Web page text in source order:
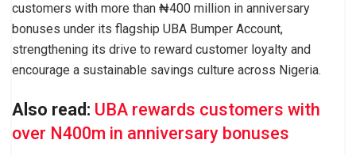
customers with more than ₦400 million in anniversary
bonuses under its flagship UBA Bumper Account,
strengthening its drive to reward customer loyalty and
encourage a sustainable savings culture across Nigeria.
Also read: UBA rewards customers with
over N400m in anniversary bonuses